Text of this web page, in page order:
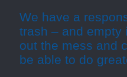
We have a
trash – and empty
out the mess and
be able to do